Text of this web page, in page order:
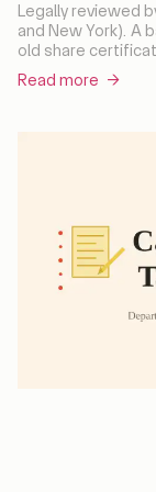
Legally reviewed
and New York). A
old share
Read more →